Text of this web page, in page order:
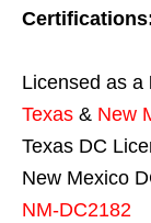
Licensed as a
Texas & New
Texas DC
New Mexico
NM-DC2182